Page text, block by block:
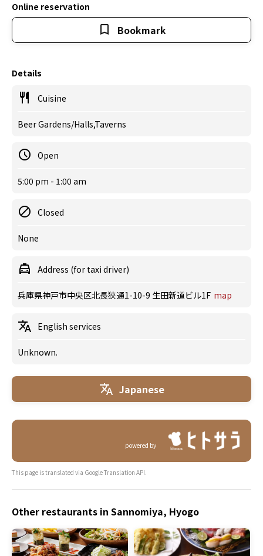
Online reservation
Bookmark
Details
Cuisine
Beer Gardens/Halls,Taverns
Open
5:00 pm - 1:00 am
Closed
None
Address (for taxi driver)
兵庫県神戸市中央区北長狭通1-10-9 生田新道ビル1F map
English services
Unknown.
Japanese
powered by
This page is translated via Google Translation API.
Other restaurants in Sannomiya, Hyogo